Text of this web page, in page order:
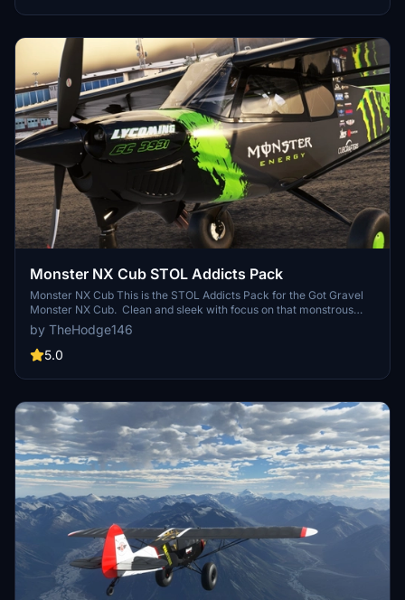
Monster NX Cub STOL Addicts Pack
Monster NX Cub This is the STOL Addicts Pack for the Got Gravel
Monster NX Cub. Clean and sleek with focus on that monstrous
Lycoming 393i. Those poor little exhaust manifolds just couldn't
take the heat and blued out. Liveries Included: - Silver Cub - Ragin'
by TheHodge146
5.0